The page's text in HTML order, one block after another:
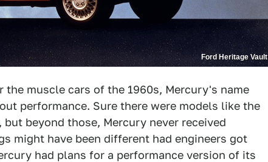
Ford Heritage Vault
the muscle cars of the 1960s, Mercury's name
performance. Sure there were models like the
but beyond those, Mercury never received
might have been different had engineers got
had plans for a performance version of its